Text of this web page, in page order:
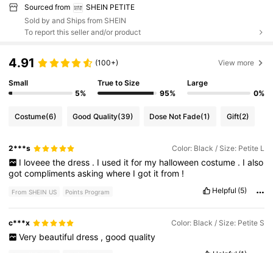
Sourced from
SHEIN PETITE
Sold by and Ships from SHEIN
To report this seller and/or product
4.91 (100+) View more
Small
5%
True to Size
95%
Large
0%
Costume(6) Good Quality(39) Dose Not Fade(1) Gift(2)
2***s Color: Black / Size: Petite L
I loveee the dress . I used it for my halloween costume . I also
gotcomplimentsaskingwhere Igot itfrom !
From SHEIN US Points Program Helpful (5)
c***x Color: Black / Size: Petite S
Very beautiful dress , good quality